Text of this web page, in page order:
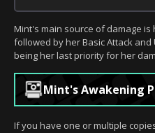
Mint's main source of damage
followed by her Basic Attack
being her last priority for her
Mint's Awakening
If you have one or multiple